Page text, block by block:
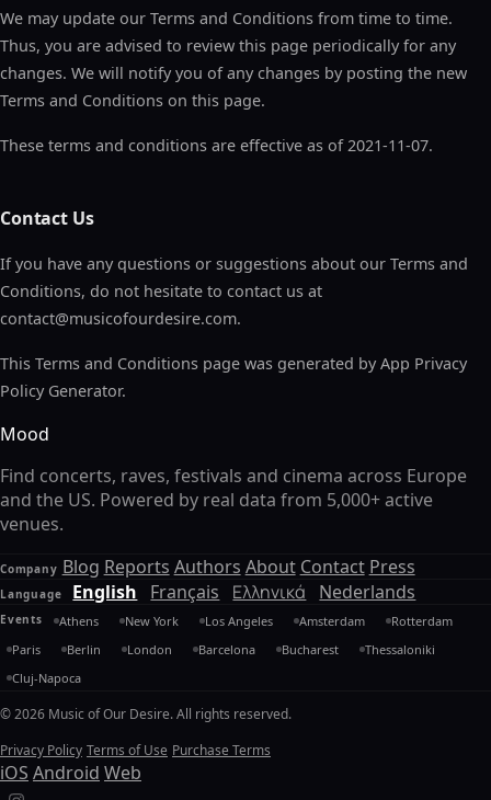
We may update our Terms and Conditions from time to time.
Thus, you are advised to review this page periodically for any
changes. We will notify you of any changes by posting the new
Terms and Conditions on this page.
These terms and conditions are effective as of 2021-11-07.
Contact Us
If you have any questions or suggestions about our Terms and
Conditions, do not hesitate to contact us at
contact@musicofourdesire.com.
This Terms and Conditions page was generated by App Privacy
Policy Generator.
Mood
Find concerts, raves, festivals and cinema across Europe
and the US. Powered by real data from 5,000+ active
venues.
Company Blog Reports Authors About Contact Press
Language English Français Ελληνικά Nederlands
Events Athens New York Los Angeles Amsterdam
Rotterdam
Paris
Berlin London Barcelona Bucharest
Thessaloniki
Cluj-Napoca
© 2026 Music of Our Desire. All rights reserved.
Privacy Policy Terms of Use Purchase Terms
iOS Android Web